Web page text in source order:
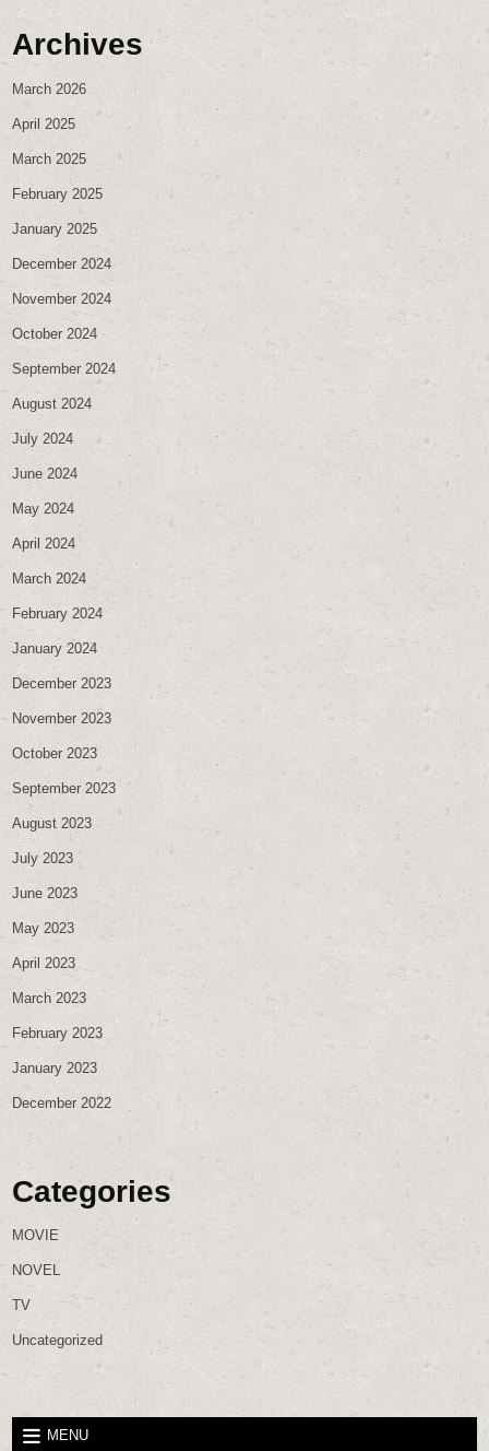
Archives
March 2026
April 2025
March 2025
February 2025
January 2025
December 2024
November 2024
October 2024
September 2024
August 2024
July 2024
June 2024
May 2024
April 2024
March 2024
February 2024
January 2024
December 2023
November 2023
October 2023
September 2023
August 2023
July 2023
June 2023
May 2023
April 2023
March 2023
February 2023
January 2023
December 2022
Categories
MOVIE
NOVEL
TV
Uncategorized
MENU